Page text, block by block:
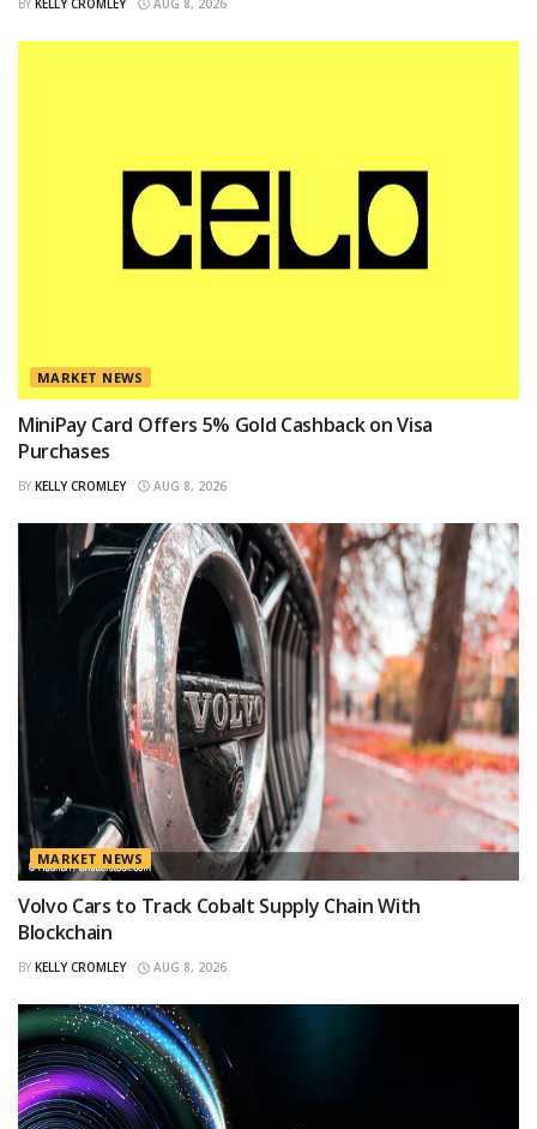
MARKET NEWS
MiniPay Card Offers 5% Gold Cashback on Visa
Purchases
BY KELLY CROMLEY AUG 8, 2026
MARKET NEWS
Volvo Cars to Track Cobalt Supply Chain With
Blockchain
BY KELLY CROMLEY AUG 8, 2026